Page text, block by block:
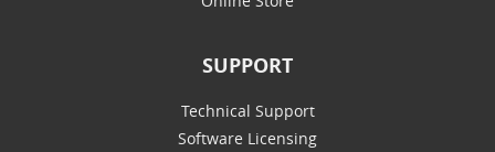
SUPPORT
Technical Support
Software Licensing